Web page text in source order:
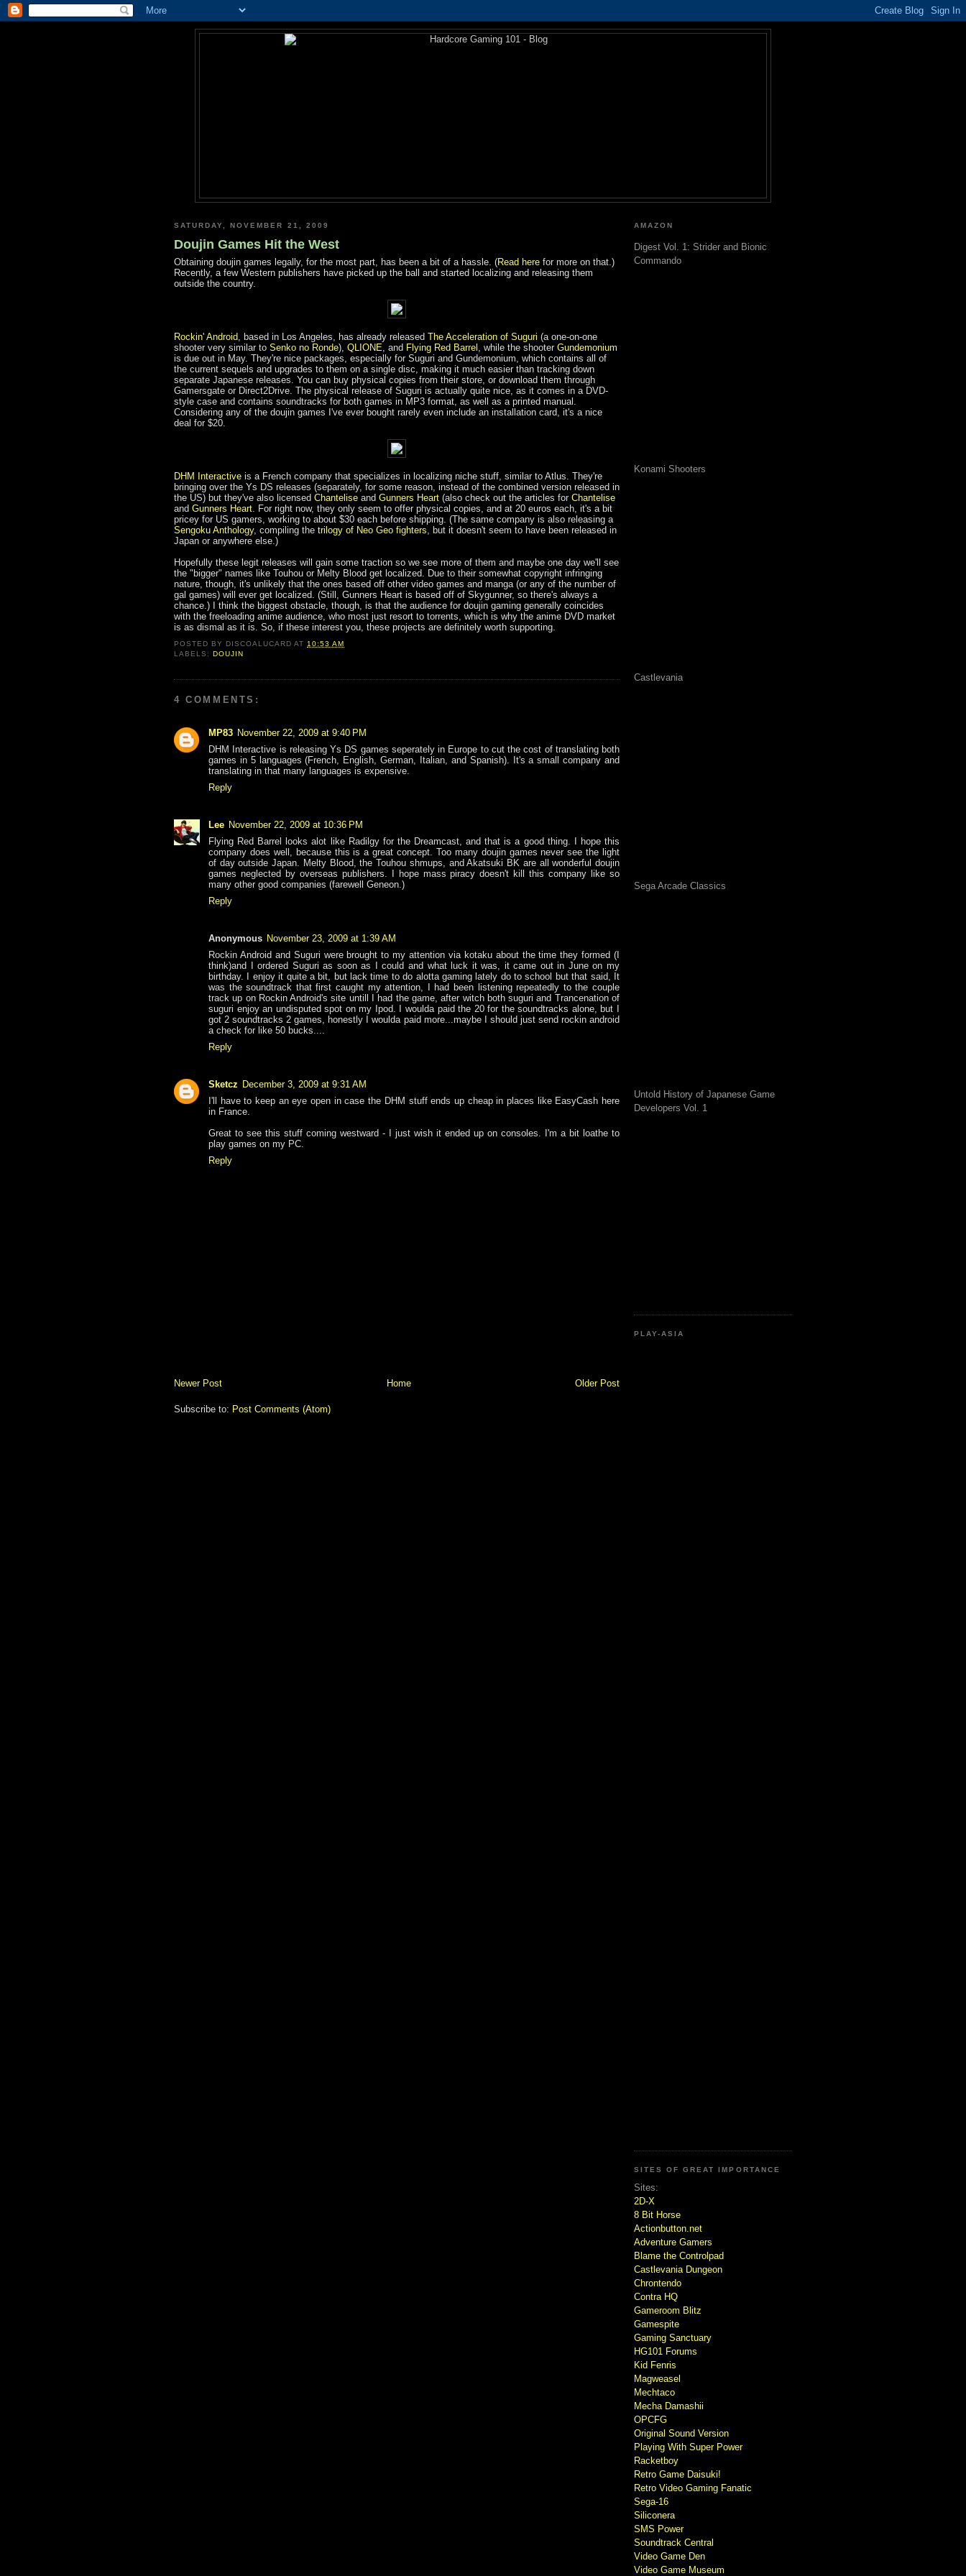
SATURDAY, NOVEMBER 21, 2009
Doujin Games Hit the West
Obtaining doujin games legally, for the most part, has been a bit of a hassle. (Read here for more on that.)
Recently, a few Western publishers have picked up the ball and started localizing and releasing them
outside the country.
Rockin' Android , based in Los Angeles, has already released The Acceleration of Suguri (a one-on-one
shooter very similar to Senko no Ronde), QLIONE , and Flying Red Barrel , while the shooter Gundemonium
is due out in May. They're nice packages, especially for Suguri and Gundemonium, which contains all of
the current sequels and upgrades to them on a single disc, making it much easier than tracking down
separate Japanese releases. You can buy physical copies from their store, or download them through
Gamersgate or Direct2Drive. The physical release of Suguri is actually quite nice, as it comes in a DVD-
style case and contains soundtracks for both games in MP3 format, as well as a printed manual.
Considering any of the doujin games I've ever bought rarely even include an installation card, it's a nice
deal for $20.
DHM Interactive is a French company that specializes in localizing niche stuff, similar to Atlus. They're
bringing over the Ys DS releases (separately, for some reason, instead of the combined version released in
the US) but they've also licensed Chantelise and Gunners Heart (also check out the articles for Chantelise
and Gunners Heart . For right now, they only seem to offer physical copies, and at 20 euros each, it's a bit
pricey for US gamers, working to about $30 each before shipping. (The same company is also releasing a
Sengoku Anthology, compiling the trilogy of Neo Geo fighters , but it doesn't seem to have been released in
Japan or anywhere else.)
Hopefully these legit releases will gain some traction so we see more of them and maybe one day we'll see
the "bigger" names like Touhou or Melty Blood get localized. Due to their somewhat copyright infringing
nature, though, it's unlikely that the ones based off other video games and manga (or any of the number of
gal games) will ever get localized. (Still, Gunners Heart is based off of Skygunner, so there's always a
chance.) I think the biggest obstacle, though, is that the audience for doujin gaming generally coincides
with the freeloading anime audience, who most just resort to torrents, which is why the anime DVD market
is as dismal as it is. So, if these interest you, these projects are definitely worth supporting.
POSTED BY DISCOALUCARD AT10:53 AM
LABELS: DOUJIN
4 COMMENTS:
MP83 November 22, 2009 at 9:40 PM
DHM Interactive is releasing Ys DS games seperately in Europe to cut the cost of translating both
games in 5 languages (French, English, German, Italian, and Spanish). It's a small company and
translating in that many languages is expensive.
Reply
Lee November 22, 2009 at 10:36 PM
Flying Red Barrel looks alot like Radilgy for the Dreamcast, and that is a good thing. I hope this
company does well, because this is a great concept. Too many doujin games never see the light
of day outside Japan. Melty Blood, the Touhou shmups, and Akatsuki BK are all wonderful doujin
games neglected by overseas publishers. I hope mass piracy doesn't kill this company like so
many other good companies (farewell Geneon.)
Reply
Anonymous November 23, 2009 at 1:39 AM
Rockin Android and Suguri were brought to my attention via kotaku about the time they formed (I
think)and I ordered Suguri as soon as I could and what luck it was, it came out in June on my
birthday. I enjoy it quite a bit, but lack time to do alotta gaming lately do to school but that said, It
was the soundtrack that first caught my attention, I had been listening repeatedly to the couple
track up on Rockin Android's site untill I had the game, after witch both suguri and Trancenation of
suguri enjoy an undisputed spot on my Ipod. I woulda paid the 20 for the soundtracks alone, but I
got 2 soundtracks 2 games, honestly I woulda paid more...maybe I should just send rockin android
a check for like 50 bucks....
Reply
Sketcz December 3, 2009 at 9:31 AM
I'll have to keep an eye open in case the DHM stuff ends up cheap in places like EasyCash here
in France.
Great to see this stuff coming westward - I just wish it ended up on consoles. I'm a bit loathe to
play games on my PC.
Reply
Newer Post Older Post
Home
Subscribe to: Post Comments (Atom)
AMAZON
Digest Vol. 1: Strider and Bionic
Commando
Konami Shooters
Castlevania
Sega Arcade Classics
Untold History of Japanese Game
Developers Vol. 1
PLAY-ASIA
SITES OF GREAT IMPORTANCE
Sites:
2D-X
8 Bit Horse
Actionbutton.net
Adventure Gamers
Blame the Controlpad
Castlevania Dungeon
Chrontendo
Contra HQ
Gameroom Blitz
Gamespite
Gaming Sanctuary
HG101 Forums
Kid Fenris
Magweasel
Mechtaco
Mecha Damashii
OPCFG
Original Sound Version
Playing With Super Power
Racketboy
Retro Game Daisuki!
Retro Video Gaming Fanatic
Sega-16
Siliconera
SMS Power
Soundtrack Central
Video Game Den
Video Game Museum